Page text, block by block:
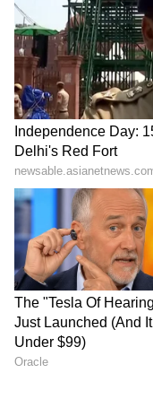
6
Image Credit : Getty
Type-C
It seems
D' will appear
major reason is
which has
charging
standard is
means its speed